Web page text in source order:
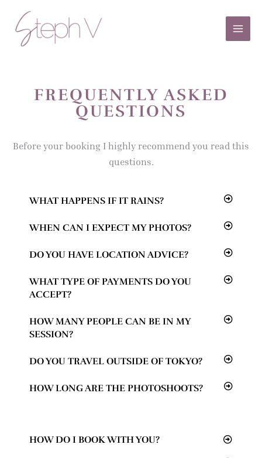
content
FREQUENTLY ASKED
QUESTIONS
Before your booking I highly recommend you read this
questions.
WHAT HAPPENS IF IT RAINS?
WHEN CAN I EXPECT MY PHOTOS?
DO YOU HAVE LOCATION ADVICE?
WHAT TYPE OF PAYMENTS DO YOU
ACCEPT?
HOW MANY PEOPLE CAN BE IN MY
SESSION?
DO YOU TRAVEL OUTSIDE OF TOKYO?
HOW LONG ARE THE PHOTOSHOOTS?
HOW DO I BOOK WITH YOU?